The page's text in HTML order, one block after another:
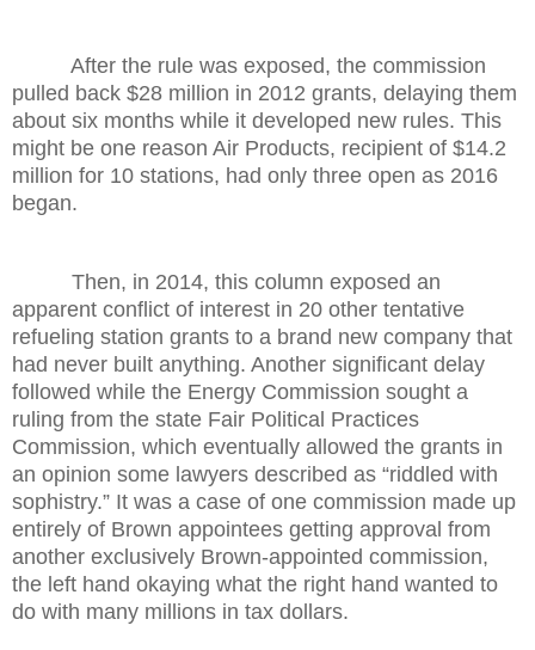
After the rule was exposed, the commission
pulled back $28 million in 2012 grants, delaying them
about six months while it developed new rules. This
might be one reason Air Products, recipient of $14.2
million for 10 stations, had only three open as 2016
began.
Then, in 2014, this column exposed an
apparent conflict of interest in 20 other tentative
refueling station grants to a brand new company that
had never built anything. Another significant delay
followed while the Energy Commission sought a
ruling from the state Fair Political Practices
Commission, which eventually allowed the grants in
an opinion some lawyers described as “riddled with
sophistry.” It was a case of one commission made up
entirely of Brown appointees getting approval from
another exclusively Brown-appointed commission,
the left hand okaying what the right hand wanted to
do with many millions in tax dollars.